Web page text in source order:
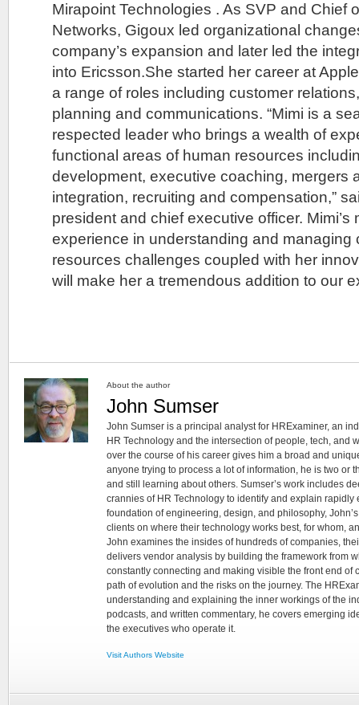
Mirapoint Technologies . As SVP and Chief
Networks, Gigoux led organizational
company’s expansion and later led the
into Ericsson.She started her career at
a range of roles including customer
planning and communications. “Mimi is a
respected leader who brings a wealth of
functional areas of human resources
development, executive coaching, mergers
integration, recruiting and compensation,”
president and chief executive officer. Mimi’s
experience in understanding and managing
resources challenges coupled with her
will make her a tremendous addition to our
About the author
John Sumser
John Sumser is a principal analyst for HRExaminer, an
HR Technology and the intersection of people, tech, and
over the course of his career gives him a broad and
anyone trying to process a lot of information, he is two or
and still learning about others. Sumser’s work includes
crannies of HR Technology to identify and explain rapidly
foundation of engineering, design, and philosophy,
clients on where their technology works best, for whom,
John examines the insides of hundreds of companies,
delivers vendor analysis by building the framework from
constantly connecting and making visible the front end of
path of evolution and the risks on the journey. The
understanding and explaining the inner workings of the
podcasts, and written commentary, he covers emerging
the executives who operate it.
Visit Authors Website